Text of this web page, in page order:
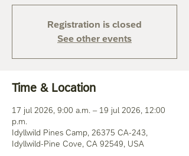
Registration is closed
See other events
Time & Location
17 jul 2026, 9:00 a.m. – 19 jul 2026, 12:00
p.m.
Idyllwild Pines Camp, 26375 CA-243,
Idyllwild-Pine Cove, CA 92549, USA